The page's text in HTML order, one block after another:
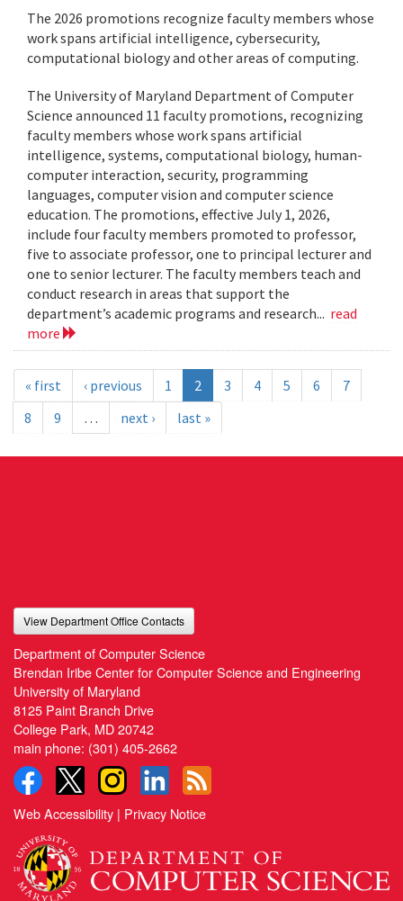
The 2026 promotions recognize faculty members whose
work spans artificial intelligence, cybersecurity,
computational biology and other areas of computing.
The University of Maryland Department of Computer
Science announced 11 faculty promotions, recognizing
faculty members whose work spans artificial
intelligence, systems, computational biology, human-
computer interaction, security, programming
languages, computer vision and computer science
education. The promotions, effective July 1, 2026,
include four faculty members promoted to professor,
five to associate professor, one to principal lecturer and
one to senior lecturer. The faculty members teach and
conduct research in areas that support the
department’s academic programs and research... read
more
« first ‹ previous 1 2 3 4 5 6
7
8
9 … next › last »
View Department Office Contacts
Department of Computer Science
Brendan Iribe Center for Computer Science and Engineering
University of Maryland
8125 Paint Branch Drive
College Park, MD 20742
main phone: (301) 405-2662
Web Accessibility | Privacy Notice